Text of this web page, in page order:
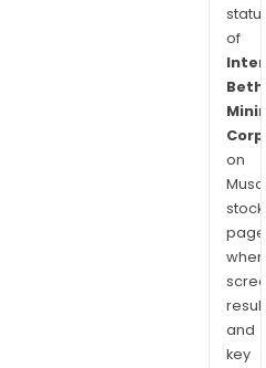
of
Corp
on
stock
and
key